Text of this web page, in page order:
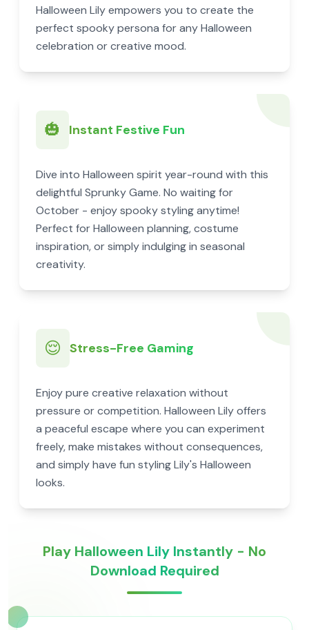
Halloween Lily empowers you to create the
perfect spooky persona for any Halloween
celebration or creative mood.
🎃 Instant Festive Fun
Dive into Halloween spirit year-round with this
delightful Sprunky Game. No waiting for
October - enjoy spooky styling anytime!
Perfect for Halloween planning, costume
inspiration, or simply indulging in seasonal
creativity.
😌 Stress-Free Gaming
Enjoy pure creative relaxation without
pressure or competition. Halloween Lily offers
a peaceful escape where you can experiment
freely, make mistakes without consequences,
and simply have fun styling Lily's Halloween
looks.
Play Halloween Lily Instantly - No
Download Required